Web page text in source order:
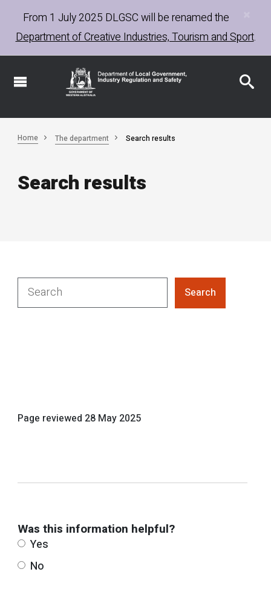
main
content
From 1 July 2025 DLGSC will be renamed the
Department of Creative Industries, Tourism and Sport.
Home The department Search results
Search results
Search
Page reviewed 28 May 2025
Was this information helpful?
Yes
No